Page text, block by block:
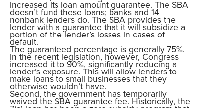
increased its loan amount guarantee. The SBA
doesn’t fund these loans; banks and 14
nonbank lenders do. The SBA provides the
lender with a guarantee that it will subsidize a
portion of the lender’s losses in cases of
default.
The guaranteed percentage is generally 75%.
In the recent legislation, however, Congress
increased it to 90%, significantly reducing a
lender’s exposure. This will allow lenders to
make loans to small businesses that they
otherwise wouldn’t have.
Second, the government has temporarily
waived the SBA guarantee fee. Historically, the